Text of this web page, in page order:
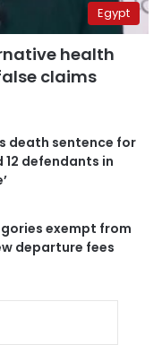
Egypt
health
claims
death sentence for
12 defendants in
exempt from
departure fees